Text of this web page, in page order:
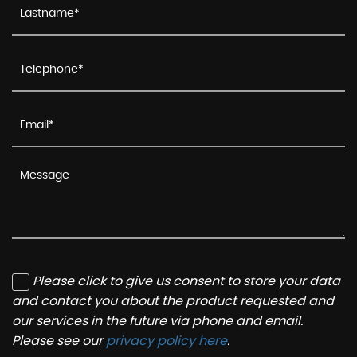
Please click to give us consent to store your data
and contact you about the product requested and
our services in the future via phone and email.
Please see ourprivacy policy here.